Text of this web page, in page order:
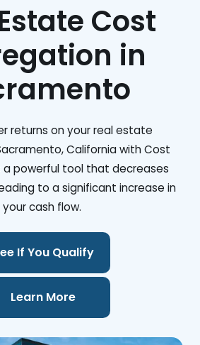
Cost
in
returns on your real estate
California with Cost
a powerful tool that decreases
to a significant increase in
your cash flow.
If You Qualify
Learn More